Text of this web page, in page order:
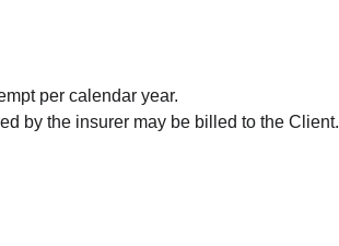
per calendar year.
by the insurer may be billed to the Client.